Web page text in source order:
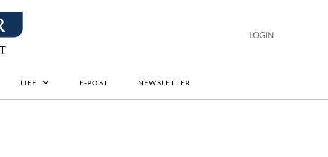
LOGIN
LIFE E-POST NEWSLETTER